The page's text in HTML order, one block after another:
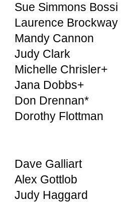
Sue Simmons Bossi
Laurence Brockway
Mandy Cannon
Judy Clark
Michelle Chrisler+
Jana Dobbs+
Don Drennan*
Dorothy Flottman
Dave Galliart
Alex Gottlob
Judy Haggard